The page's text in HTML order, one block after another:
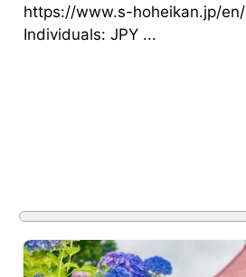
https://www.s-hoheikan.jp/en/
Individuals: JPY ...